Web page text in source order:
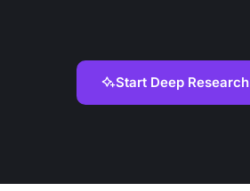
Start Deep Research